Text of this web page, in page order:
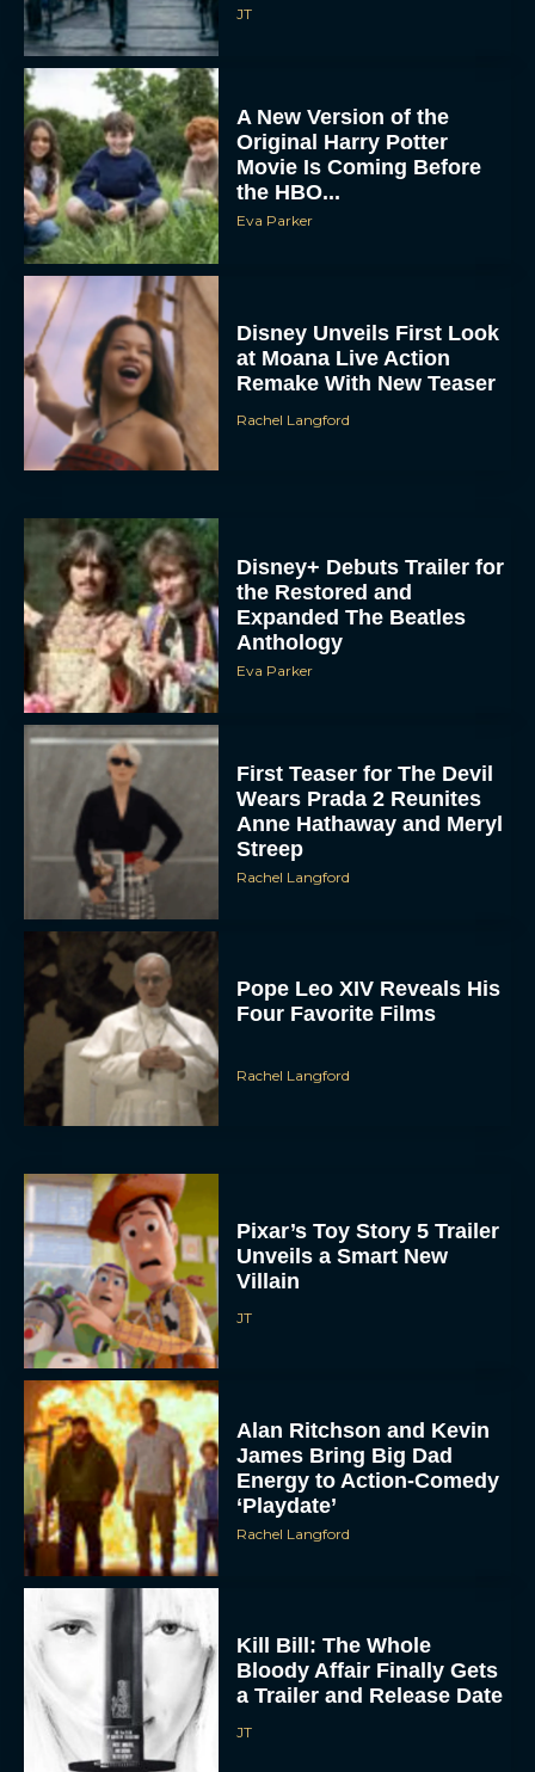
JT
A New Version of the
Original Harry Potter
Movie Is Coming Before
the HBO...
Eva Parker
Disney Unveils First Look
at Moana Live Action
Remake With New Teaser
Rachel Langford
Disney+ Debuts Trailer for
the Restored and
Expanded The Beatles
Anthology
Eva Parker
First Teaser for The Devil
Wears Prada 2 Reunites
Anne Hathaway and Meryl
Streep
Rachel Langford
Pope Leo XIV Reveals His
Four Favorite Films
Rachel Langford
Pixar’s Toy Story 5 Trailer
Unveils a Smart New
Villain
JT
Alan Ritchson and Kevin
James Bring Big Dad
Energy to Action-Comedy
‘Playdate’
Rachel Langford
Kill Bill: The Whole
Bloody Affair Finally Gets
a Trailer and Release Date
JT